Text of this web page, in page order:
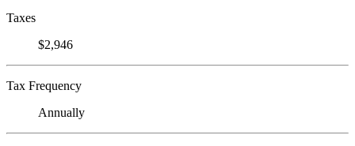
Taxes
$2,946
Tax Frequency
Annually